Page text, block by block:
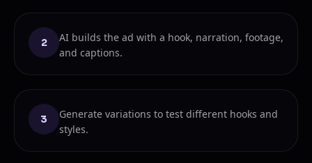
2
AI builds the ad with a hook, narration, footage,
and captions.
3
Generate variations to test different hooks and
styles.